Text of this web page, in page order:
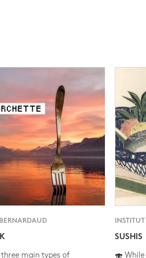
three main types of
SUSHIS
🍣